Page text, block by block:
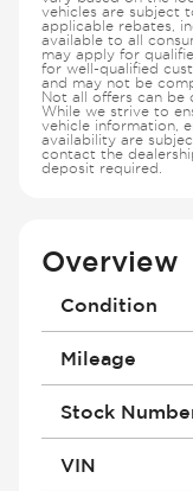
vehicles are subject
applicable rebates,
available to all
may apply for
for well-qualified
and may not be
Not all offers can be
While we strive to
vehicle information,
availability are
contact the
deposit required.
Overview
Condition
Mileage
Stock
VIN